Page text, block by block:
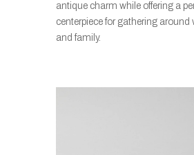
antique charm while offering a
centerpiece for gathering around
and family.